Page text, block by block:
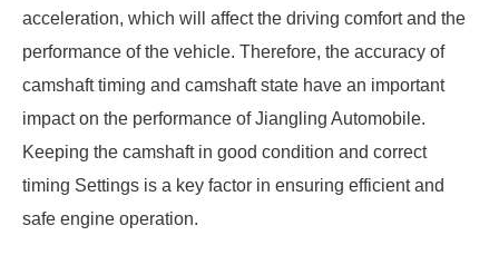
acceleration, which will affect the driving comfort and the
performance of the vehicle. Therefore, the accuracy of
camshaft timing and camshaft state have an important
impact on the performance of Jiangling Automobile.
Keeping the camshaft in good condition and correct
timing Settings is a key factor in ensuring efficient and
safe engine operation.